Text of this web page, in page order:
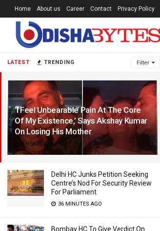
LATEST TRENDING Filter
‘I Feel Unbearable Pain At The Core
Of My Existence,’ Says Akshay Kumar
On Losing His Mother
5 YEARS AGO
Delhi HC Junks Petition Seeking
Centre’s Nod For Security Review
For Parliament
36 MINUTES AGO
Bombay HC To Give Verdict On
Home About us Career Contact Privacy Policy